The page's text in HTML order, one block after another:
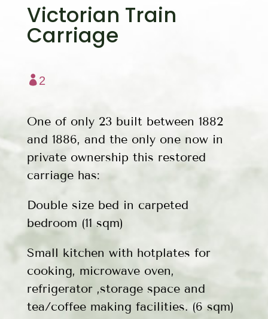
Victorian Train
Carriage
 2
One of only 23 built between 1882
and 1886, and the only one now in
private ownership this restored
carriage has:
Double size bed in carpeted
bedroom (11 sqm)
Small kitchen with hotplates for
cooking, microwave oven,
refrigerator ,storage space and
tea/coffee making facilities. (6 sqm)